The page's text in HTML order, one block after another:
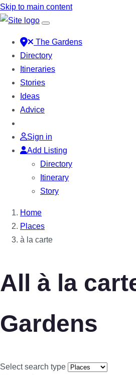
Skip to main content
The Gardens
Directory
Itineraries
Stories
Ideas
Advice
Sign in
Add Listing
Directory
Itinerary
Story
Home
Places
à la carte
All à la
Gardens
Select search type